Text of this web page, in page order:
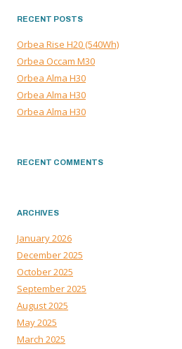
RECENT POSTS
Orbea Rise H20 (540Wh)
Orbea Occam M30
Orbea Alma H30
Orbea Alma H30
Orbea Alma H30
RECENT COMMENTS
ARCHIVES
January 2026
December 2025
October 2025
September 2025
August 2025
May 2025
March 2025